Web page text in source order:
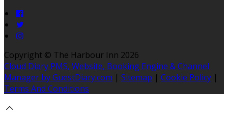
Copyright © The Harbour Inn 2026
Cloud Diary PMS, Website, Booking Engine & Channel
Manager by GuestDiary.com | Sitemap | Cookie Policy |
Terms And Conditions